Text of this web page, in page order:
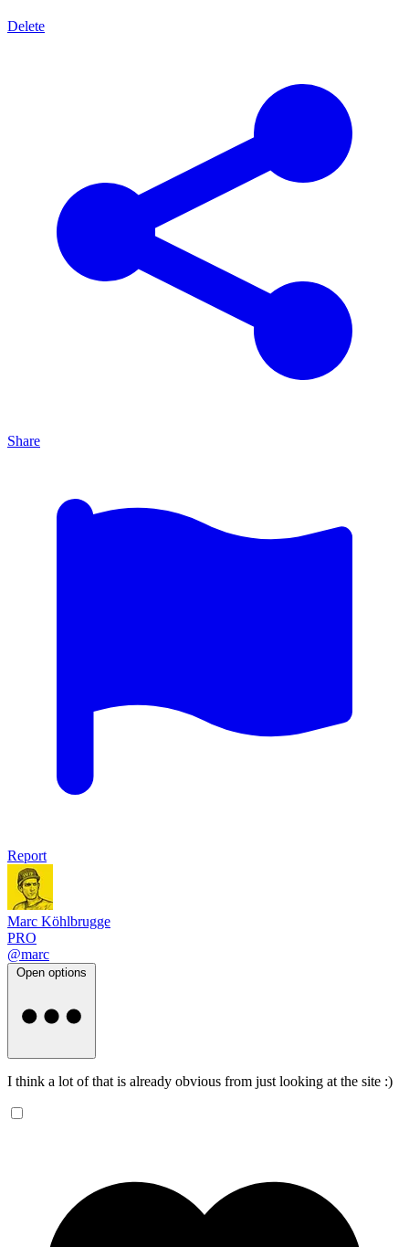
Delete
Share
Report
Marc Köhlbrugge
PRO
@marc
Open options
I think a lot of that is already obvious from just looking at the site :)